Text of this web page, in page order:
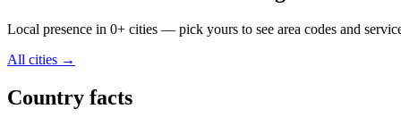
Local presence in 0+ cities — pick yours to see area codes and
All cities →
Country facts